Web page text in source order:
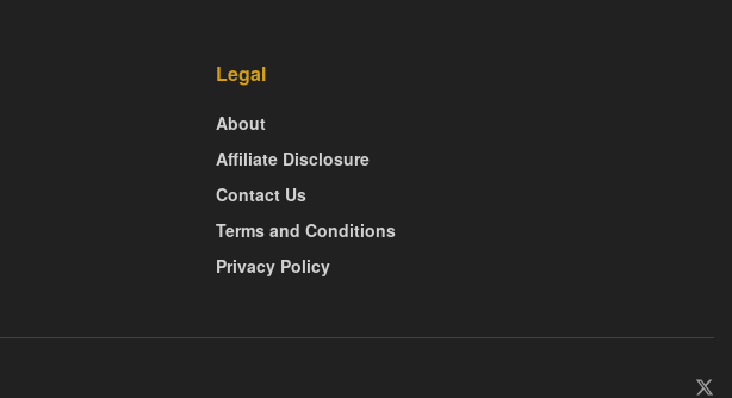
Legal
About
Affiliate Disclosure
Contact Us
Terms and Conditions
Privacy Policy